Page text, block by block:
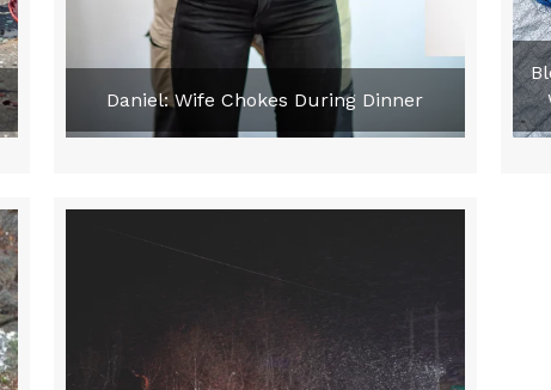
Daniel: Wife Chokes During Dinner